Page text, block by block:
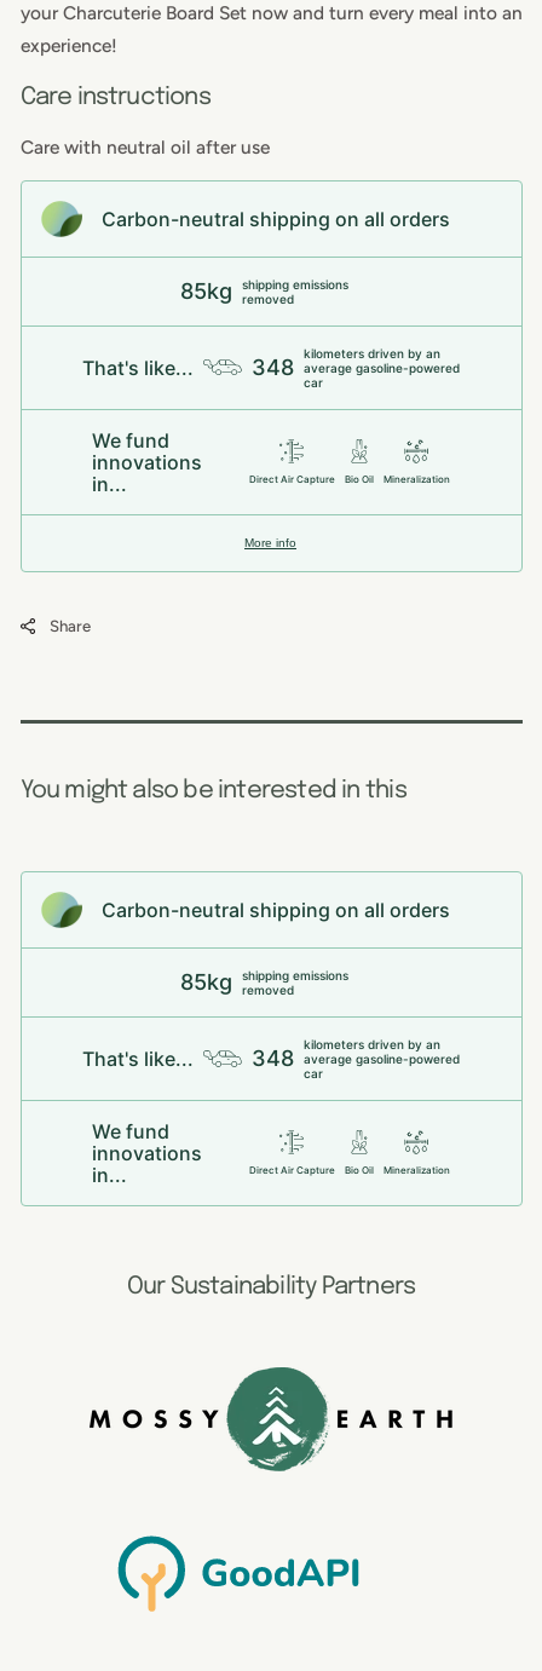
your Charcuterie Board Set now and turn every meal into an
experience!
Care instructions
Care with neutral oil after use
Carbon-neutral shipping on all orders
85kg
shipping emissions
removed
That's like... 348
kilometers driven by an
average gasoline-powered
car
We fund
innovations
in...
Direct Air Capture Bio Oil Mineralization
More info
Share
You might also be interested in this
Carbon-neutral shipping on all orders
85kg
shipping emissions
removed
That's like... 348
kilometers driven by an
average gasoline-powered
car
We fund
innovations
in...
Direct Air Capture Bio Oil Mineralization
Our Sustainability Partners